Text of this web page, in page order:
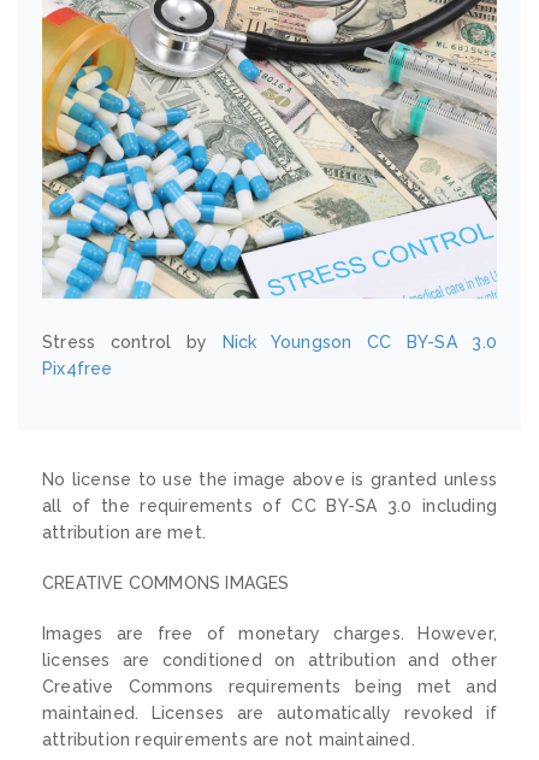
Stress control by Nick Youngson
CC BY-SA 3.0
Pix4free
No license to use the image above is granted unless
all of the requirements of CC BY-SA 3.0 including
attribution are met.
CREATIVE COMMONS IMAGES
Images are free of monetary charges. However,
licenses are conditioned on attribution and other
Creative Commons requirements being met and
maintained. Licenses are automatically revoked if
attribution requirements are not maintained.